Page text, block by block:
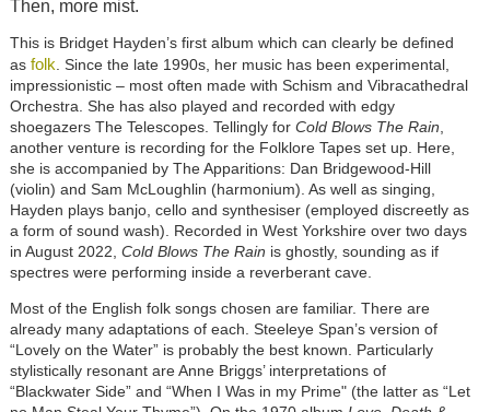
Then, more mist.
This is Bridget Hayden’s first album which can clearly be defined
as folk . Since the late 1990s, her music has been experimental,
impressionistic – most often made with Schism and Vibracathedral
Orchestra. She has also played and recorded with edgy
shoegazers The Telescopes. Tellingly for Cold Blows The Rain
another venture is recording for the Folklore Tapes set up. Here,
she is accompanied by The Apparitions: Dan Bridgewood-Hill
(violin) and Sam McLoughlin (harmonium). As well as singing,
Hayden plays banjo, cello and synthesiser (employed discreetly as
a form of sound wash). Recorded in West Yorkshire over two days
in August 2022, Cold Blows The Rain is ghostly, sounding as if
spectres were performing inside a reverberant cave.
Most of the English folk songs chosen are familiar. There are
already many adaptations of each. Steeleye Span’s version of
“Lovely on the Water” is probably the best known. Particularly
stylistically resonant are Anne Briggs’ interpretations of
“Blackwater Side” and “When I Was in my Prime" (the latter as “Let